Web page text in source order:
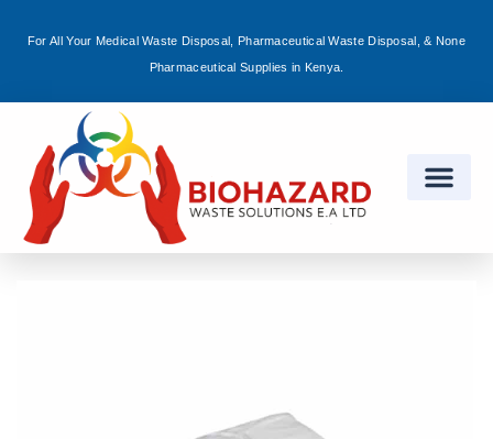
For All Your Medical Waste Disposal, Pharmaceutical Waste Disposal, & None
Pharmaceutical Supplies in Kenya.
Sign in
Remember me Lost password?
Log in